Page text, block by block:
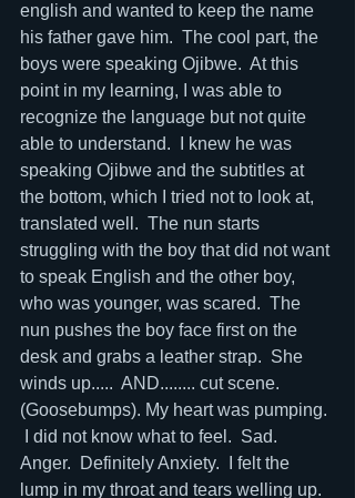
english and wanted to keep the name
his father gave him.  The cool part, the
boys were speaking Ojibwe.  At this
point in my learning, I was able to
recognize the language but not quite
able to understand.  I knew he was
speaking Ojibwe and the subtitles at
the bottom, which I tried not to look at,
translated well.  The nun starts
struggling with the boy that did not want
to speak English and the other boy,
who was younger, was scared.  The
nun pushes the boy face first on the
desk and grabs a leather strap.  She
winds up.....  AND........ cut scene.
(Goosebumps). My heart was pumping.
I did not know what to feel.  Sad.
Anger.  Definitely Anxiety.  I felt the
lump in my throat and tears welling up.